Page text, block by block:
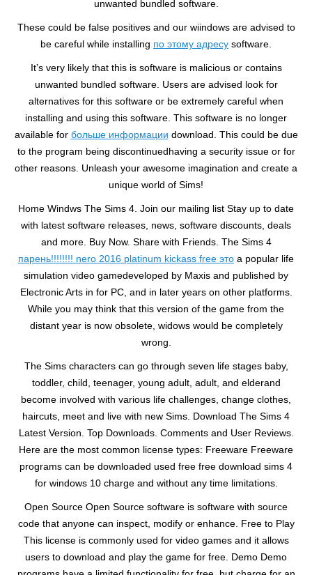
unwanted bundled software.
These could be false positives and our wiindows are advised to
be careful while installing по этому адресу software.
It’s very likely that this is software is malicious or contains
unwanted bundled software. Users are advised look for
alternatives for this software or be extremely careful when
installing and using this software. This software is no longer
available for больше информации download. This could be due
to the program being discontinuedhaving a security issue or for
other reasons. Unleash your awesome imagination and create a
unique world of Sims!
Home Windws The Sims 4. Join our mailing list Stay up to date
with latest software releases, news, software discounts, deals
and more. Buy Now. Share with Friends. The Sims 4
парень!!!!!!!! nero 2016 platinum kickass free это a popular life
simulation video gamedeveloped by Maxis and published by
Electronic Arts in for PC, and in later years on other platforms.
While you may think that this version of the game from the
distant year is now obsolete, widows would be completely
wrong.
The Sims characters can go through seven life stages baby,
toddler, child, teenager, young adult, adult, and elderand
become involved with various life challenges, change clothes,
haircuts, meet and live with new Sims. Download The Sims 4
Latest Version. Top Downloads. Comments and User Reviews.
Here are the most common license types: Freeware Freeware
programs can be downloaded used free free download sims 4
for windows 10 charge and without any time limitations.
Open Source Open Source software is software with source
code that anyone can inspect, modify or enhance. Free to Play
This license is commonly used for video games and it allows
users to download and play the game for free. Demo Demo